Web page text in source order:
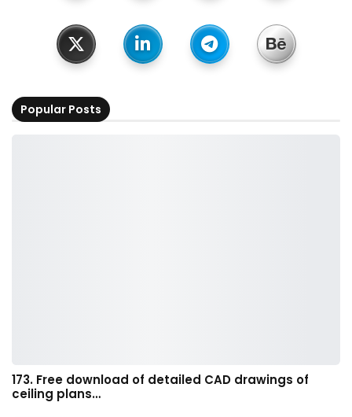
Popular Posts
173. Free download of detailed CAD drawings of
ceiling plans…